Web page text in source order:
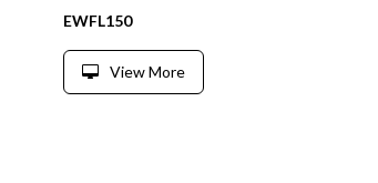
EWFL150
View More